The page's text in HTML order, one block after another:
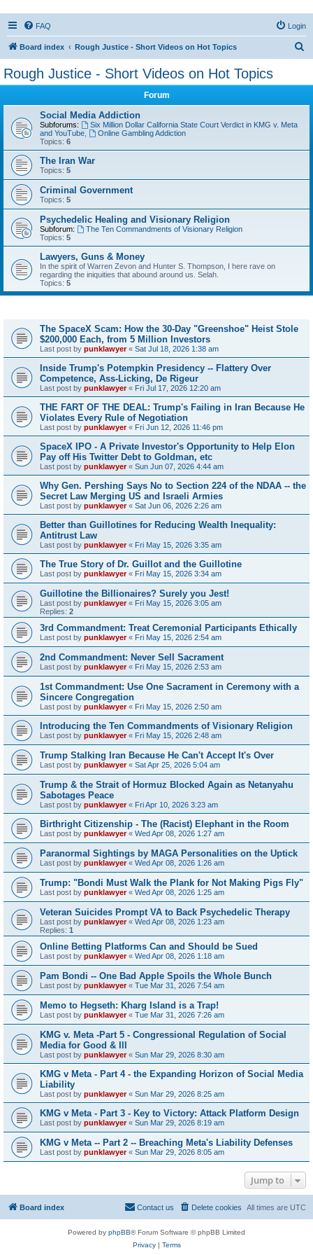
FAQ Login
Board index Rough Justice - Short Videos on Hot Topics
Rough Justice - Short Videos on Hot Topics
Forum
Social Media Addiction
Subforums:
Six Million Dollar California State Court Verdict in KMG v. Meta
and YouTube
Online Gambling Addiction
Topics: 6
The Iran War
Topics: 5
Criminal Government
Topics: 5
Psychedelic Healing and Visionary Religion
Subforum:
The Ten Commandments of Visionary Religion
Topics: 5
Lawyers, Guns & Money
In the spirit of Warren Zevon and Hunter S. Thompson, I here rave on
regarding the iniquities that abound around us. Selah.
Topics: 5
The SpaceX Scam: How the 30-Day "Greenshoe" Heist Stole
$200,000 Each, from 5 Million Investors
Last post by punklawyer« Sat Jul 18, 2026 1:38 am
Inside Trump's Potempkin Presidency -- Flattery Over
Competence, Ass-Licking, De Rigeur
Last post by punklawyer« Fri Jul 17, 2026 12:20 am
THE FART OF THE DEAL: Trump's Failing in Iran Because He
Violates Every Rule of Negotiation
Last post by punklawyer« Fri Jun 12, 2026 11:46 pm
SpaceX IPO - A Private Investor's Opportunity to Help Elon
Pay off His Twitter Debt to Goldman, etc
Last post by punklawyer« Sun Jun 07, 2026 4:44 am
Why Gen. Pershing Says No to Section 224 of the NDAA -- the
Secret Law Merging US and Israeli Armies
Last post by punklawyer« Sat Jun 06, 2026 2:26 am
Better than Guillotines for Reducing Wealth Inequality:
Antitrust Law
Last post by punklawyer« Fri May 15, 2026 3:35 am
The True Story of Dr. Guillot and the Guillotine
Last post by punklawyer« Fri May 15, 2026 3:34 am
Guillotine the Billionaires? Surely you Jest!
Last post by punklawyer« Fri May 15, 2026 3:05 am
Replies: 2
3rd Commandment: Treat Ceremonial Participants Ethically
Last post by punklawyer« Fri May 15, 2026 2:54 am
2nd Commandment: Never Sell Sacrament
Last post by punklawyer« Fri May 15, 2026 2:53 am
1st Commandment: Use One Sacrament in Ceremony with a
Sincere Congregation
Last post by punklawyer« Fri May 15, 2026 2:50 am
Introducing the Ten Commandments of Visionary Religion
Last post by punklawyer« Fri May 15, 2026 2:48 am
Trump Stalking Iran Because He Can't Accept It's Over
Last post by punklawyer« Sat Apr 25, 2026 5:04 am
Trump & the Strait of Hormuz Blocked Again as Netanyahu
Sabotages Peace
Last post by punklawyer« Fri Apr 10, 2026 3:23 am
Birthright Citizenship - The (Racist) Elephant in the Room
Last post by punklawyer« Wed Apr 08, 2026 1:27 am
Paranormal Sightings by MAGA Personalities on the Uptick
Last post by punklawyer« Wed Apr 08, 2026 1:26 am
Trump: "Bondi Must Walk the Plank for Not Making Pigs Fly"
Last post by punklawyer« Wed Apr 08, 2026 1:25 am
Veteran Suicides Prompt VA to Back Psychedelic Therapy
Last post by punklawyer« Wed Apr 08, 2026 1:23 am
Replies: 1
Online Betting Platforms Can and Should be Sued
Last post by punklawyer« Wed Apr 08, 2026 1:18 am
Pam Bondi -- One Bad Apple Spoils the Whole Bunch
Last post by punklawyer« Tue Mar 31, 2026 7:54 am
Memo to Hegseth: Kharg Island is a Trap!
Last post by punklawyer« Tue Mar 31, 2026 7:26 am
KMG v. Meta -Part 5 - Congressional Regulation of Social
Media for Good & Ill
Last post by punklawyer« Sun Mar 29, 2026 8:30 am
KMG v Meta - Part 4 - the Expanding Horizon of Social Media
Liability
Last post by punklawyer« Sun Mar 29, 2026 8:25 am
KMG v Meta - Part 3 - Key to Victory: Attack Platform Design
Last post by punklawyer« Sun Mar 29, 2026 8:19 am
KMG v Meta -- Part 2 -- Breaching Meta's Liability Defenses
Last post by punklawyer« Sun Mar 29, 2026 8:05 am
Jump to
Board index All times are UTC
Delete cookies
Contact us
Powered by phpBB® Forum Software © phpBB Limited
Privacy| Terms